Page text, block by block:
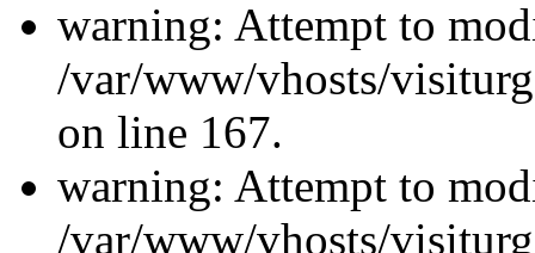
warning: Attempt to
/var/www/vhosts/
on line 167.
warning: Attempt to
/var/www/vhosts/